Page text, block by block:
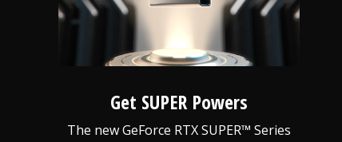
Get SUPER Powers
The new GeForce RTX SUPER™ Series